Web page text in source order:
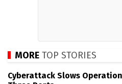
MORE TOP STORIES
Cyberattack Slows